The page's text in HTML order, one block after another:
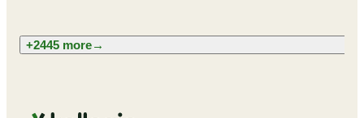
+2445 more→